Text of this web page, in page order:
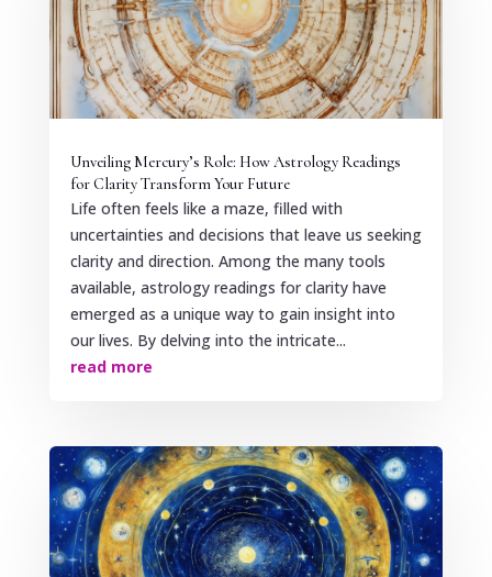
Unveiling Mercury’s Role: How Astrology Readings
for Clarity Transform Your Future
Life often feels like a maze, filled with
uncertainties and decisions that leave us seeking
clarity and direction. Among the many tools
available, astrology readings for clarity have
emerged as a unique way to gain insight into
our lives. By delving into the intricate...
read more